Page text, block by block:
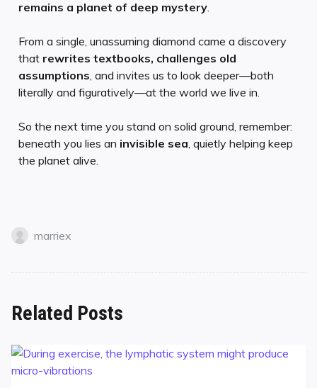
remains a planet of deep mystery.
From a single, unassuming diamond came a discovery
that rewrites textbooks, challenges old
assumptions, and invites us to look deeper—both
literally and figuratively—at the world we live in.
So the next time you stand on solid ground, remember:
beneath you lies an invisible sea, quietly helping keep
the planet alive.
marriex
Related Posts